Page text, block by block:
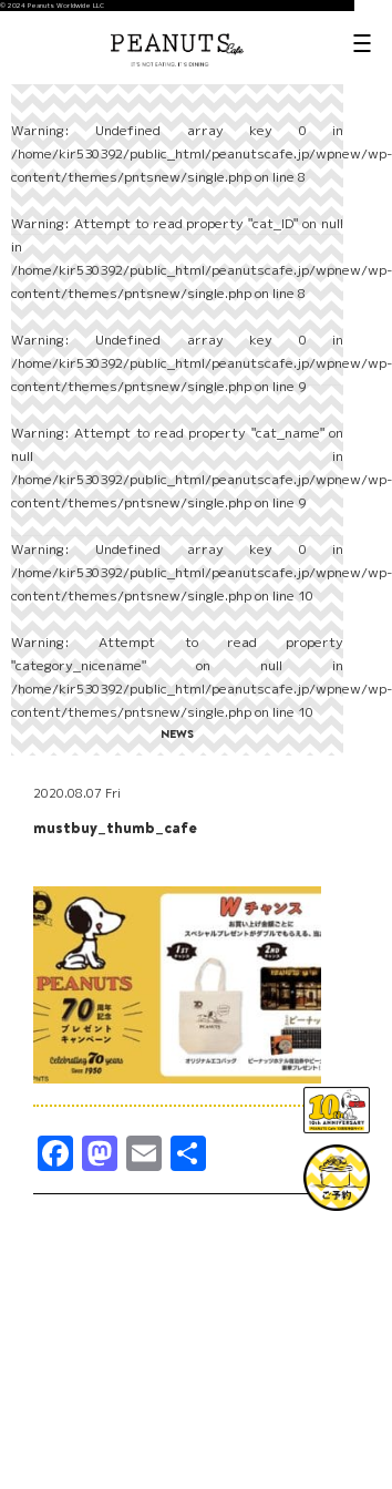
© 2024 Peanuts Worldwide LLC
Warning: Undefined array key 0 in
/home/kir530392/public_html/peanutscafe.jp/wpnew/wp-
content/themes/pntsnew/single.phpon line8
Warning: Attempt to read property "cat_ID" on null
in
/home/kir530392/public_html/peanutscafe.jp/wpnew/wp-
content/themes/pntsnew/single.phpon line8
Warning: Undefined array key 0 in
/home/kir530392/public_html/peanutscafe.jp/wpnew/wp-
content/themes/pntsnew/single.phpon line9
Warning: Attempt to read property "cat_name" on
null in
/home/kir530392/public_html/peanutscafe.jp/wpnew/wp-
content/themes/pntsnew/single.phpon line9
Warning: Undefined array key 0 in
/home/kir530392/public_html/peanutscafe.jp/wpnew/wp-
content/themes/pntsnew/single.phpon line10
Warning: Attempt to read property
"category_nicename" on null in
/home/kir530392/public_html/peanutscafe.jp/wpnew/wp-
content/themes/pntsnew/single.phpon line10
NEWS
2020.08.07 Fri
mustbuy_thumb_cafe
Facebook
Mastodon
Email
有